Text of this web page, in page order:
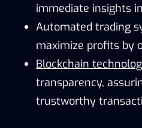
immediate insights
Automated trading
maximize profits by
Blockchain
transparency,
trustworthy